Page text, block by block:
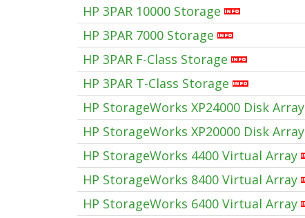
HP 3PAR 10000 Storage
HP 3PAR 7000 Storage
HP 3PAR F-Class Storage
HP 3PAR T-Class Storage
HP StorageWorks XP24000 Disk Array
HP StorageWorks XP20000 Disk Array
HP StorageWorks 4400 Virtual Array
HP StorageWorks 8400 Virtual Array
HP StorageWorks 6400 Virtual Array